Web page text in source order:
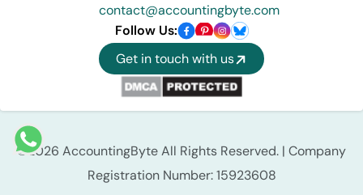
contact@accountingbyte.com
Follow Us:
Get in touch with us
©2026 AccountingByte All Rights Reserved. | Company
Registration Number: 15923608